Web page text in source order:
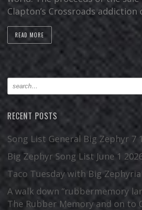
Clapton’s Crossroads addiction
READ MORE
RECENT POSTS
Song List General Big Zephyr 7
Big Zephyr Song List June 1
Taco Tuesday with Big
A walk down “rubbermemory
The Rubber Memory and on to